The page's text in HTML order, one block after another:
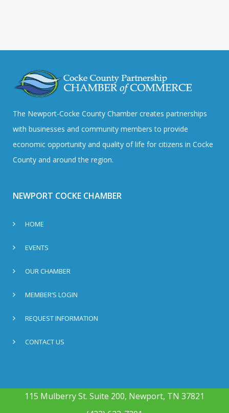
The Newport-Cocke County Chamber creates partnerships
with businesses and community members to provide
economic opportunity and quality of life for citizens in Cocke
County and around the region.
NEWPORT COCKE CHAMBER
HOME
EVENTS
OUR CHAMBER
MEMBER’S LOGIN
REQUEST INFORMATION
CONTACT US
115 Mulberry St. Suite 200, Newport, TN 37821